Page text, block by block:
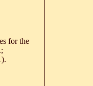
for the
).